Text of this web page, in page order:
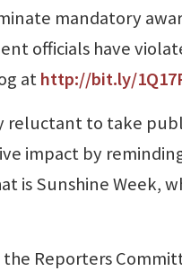
mandatory
officials have
athttp://bit.ly/
to take
impact by
is Sunshine Week,
Reporters